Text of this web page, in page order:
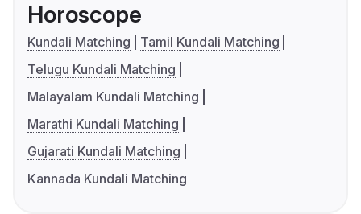
Horoscope
Kundali Matching
Tamil Kundali Matching
Telugu Kundali Matching
Malayalam Kundali Matching
Marathi Kundali Matching
Gujarati Kundali Matching
Kannada Kundali Matching